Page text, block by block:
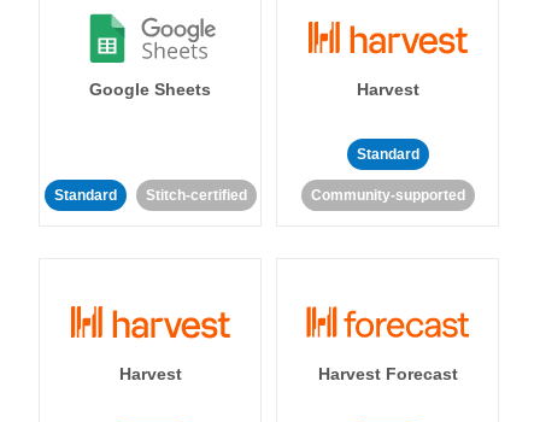
Google Sheets
Standard Stitch-certified
Harvest
Standard
Community-supported
Harvest Harvest Forecast